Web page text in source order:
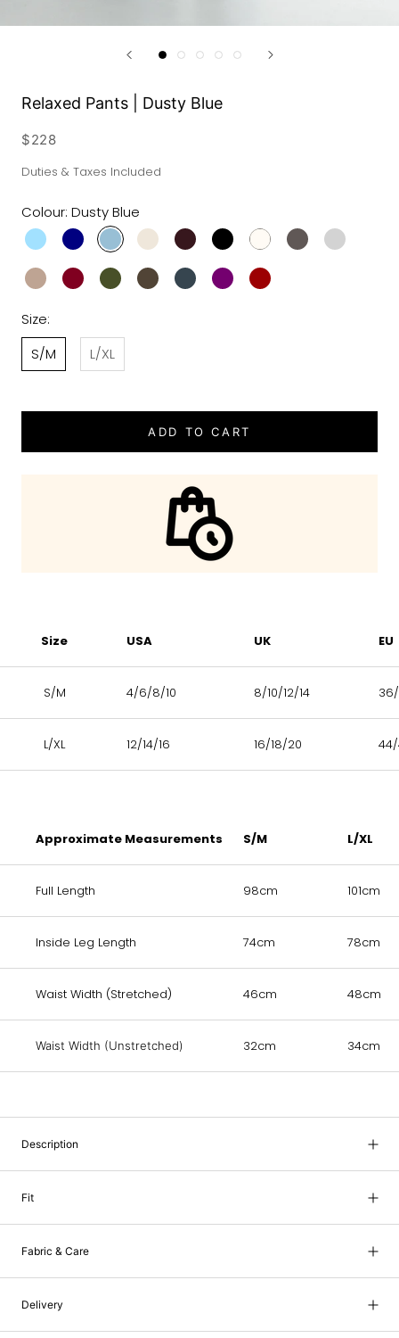
Relaxed Pants | Dusty Blue
$228
Duties & Taxes Included
Size:
S/M
L/XL
Colour: Dusty Blue
ADD TO CART
Size USA UK EU
S/M 4/6/8/10 8/10/12/14
L/XL 12/14/16 16/18/20
Approximate Measurements S/M L/XL
Full Length 98cm 101cm
Inside Leg Length 74cm 78cm
Waist Width (Stretched) 46cm 48cm
Waist Width (Unstretched) 32cm 34cm
Description
Fit
Fabric & Care
Delivery